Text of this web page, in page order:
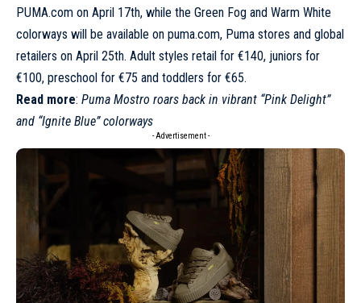
PUMA.com on April 17th, while the Green Fog and Warm White
colorways will be available on puma.com, Puma stores and global
retailers on April 25th. Adult styles retail for €140, juniors for
€100, preschool for €75 and toddlers for €65.
Read more: Puma Mostro roars back in vibrant “Pink Delight”
and “Ignite Blue” colorways
- Advertisement -